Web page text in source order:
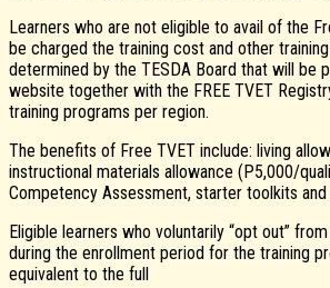
Learners who are not eligible to avail of the
be charged the training cost and other
determined by the TESDA Board that will be
website together with the FREE TVET
training programs per region.
The benefits of Free TVET include: living
instructional materials allowance (P5,000/
Competency Assessment, starter toolkits
Eligible learners who voluntarily “opt out”
during the enrollment period for the training
equivalent to the full